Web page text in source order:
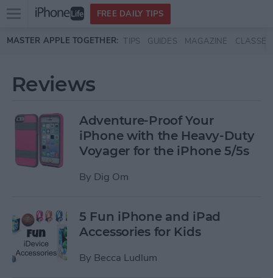
Skip to main content
Open
menu
FREE DAILY TIPS
MASTER APPLE TOGETHER: TIPS GUIDES MAGAZINE CLASSES
Reviews
Adventure-Proof Your
iPhone with the Heavy-Duty
Voyager for the iPhone 5/5s
By Dig Om
5 Fun iPhone and iPad
Accessories for Kids
By Becca Ludlum